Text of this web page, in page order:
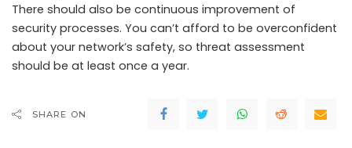
There should also be continuous improvement of
security processes. You can’t afford to be overconfident
about your network’s safety, so threat assessment
should be at least once a year.
SHARE ON